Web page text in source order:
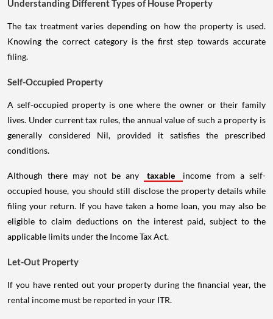
Understanding Different Types of House Property
The tax treatment varies depending on how the property is used.
Knowing the correct category is the first step towards accurate
filing.
Self-Occupied Property
A self-occupied property is one where the owner or their family
lives. Under current tax rules, the annual value of such a property is
generally considered Nil, provided it satisfies the prescribed
conditions.
Although there may not be any taxable
income from a self-
occupied house, you should still disclose the property details while
filing your return. If you have taken a home loan, you may also be
eligible to claim deductions on the interest paid, subject to the
applicable limits under the Income Tax Act.
Let-Out Property
If you have rented out your property during the financial year, the
rental income must be reported in your ITR.